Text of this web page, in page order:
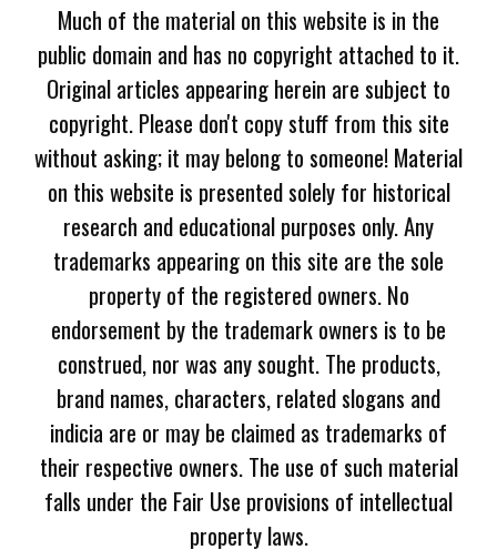
Much of the material on this website is in the
public domain and has no copyright attached to it.
Original articles appearing herein are subject to
copyright. Please don't copy stuff from this site
without asking; it may belong to someone! Material
on this website is presented solely for historical
research and educational purposes only. Any
trademarks appearing on this site are the sole
property of the registered owners. No
endorsement by the trademark owners is to be
construed, nor was any sought. The products,
brand names, characters, related slogans and
indicia are or may be claimed as trademarks of
their respective owners. The use of such material
falls under the Fair Use provisions of intellectual
property laws.